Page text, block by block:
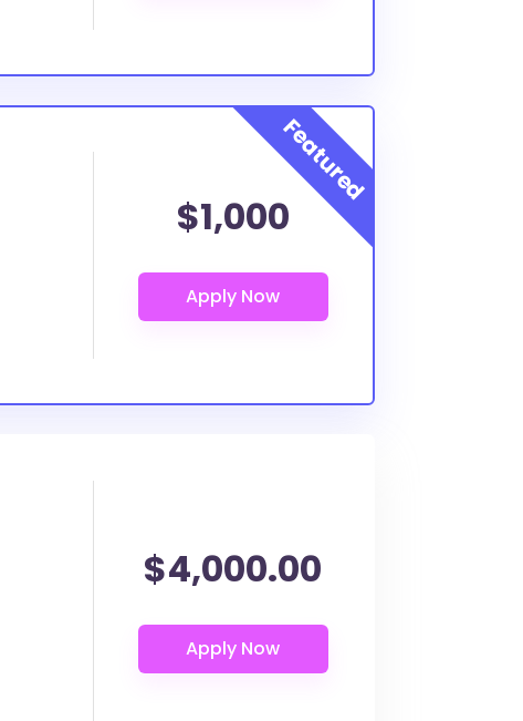
$1,000
$4,000.00